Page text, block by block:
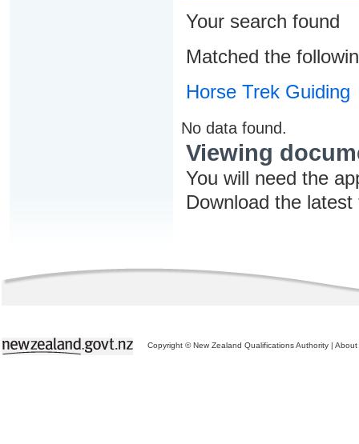
Your search found
Matched the
Horse Trek Guiding
No data found.
Viewing
You will need the
Download the latest
Copyright © New Zealand Qualifications Authority | About